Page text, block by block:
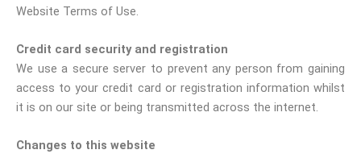
Website Terms of Use.
Credit card security and registration
We use a secure server to prevent any person from gaining
access to your credit card or registration information whilst
it is on our site or being transmitted across the internet.
Changes to this website